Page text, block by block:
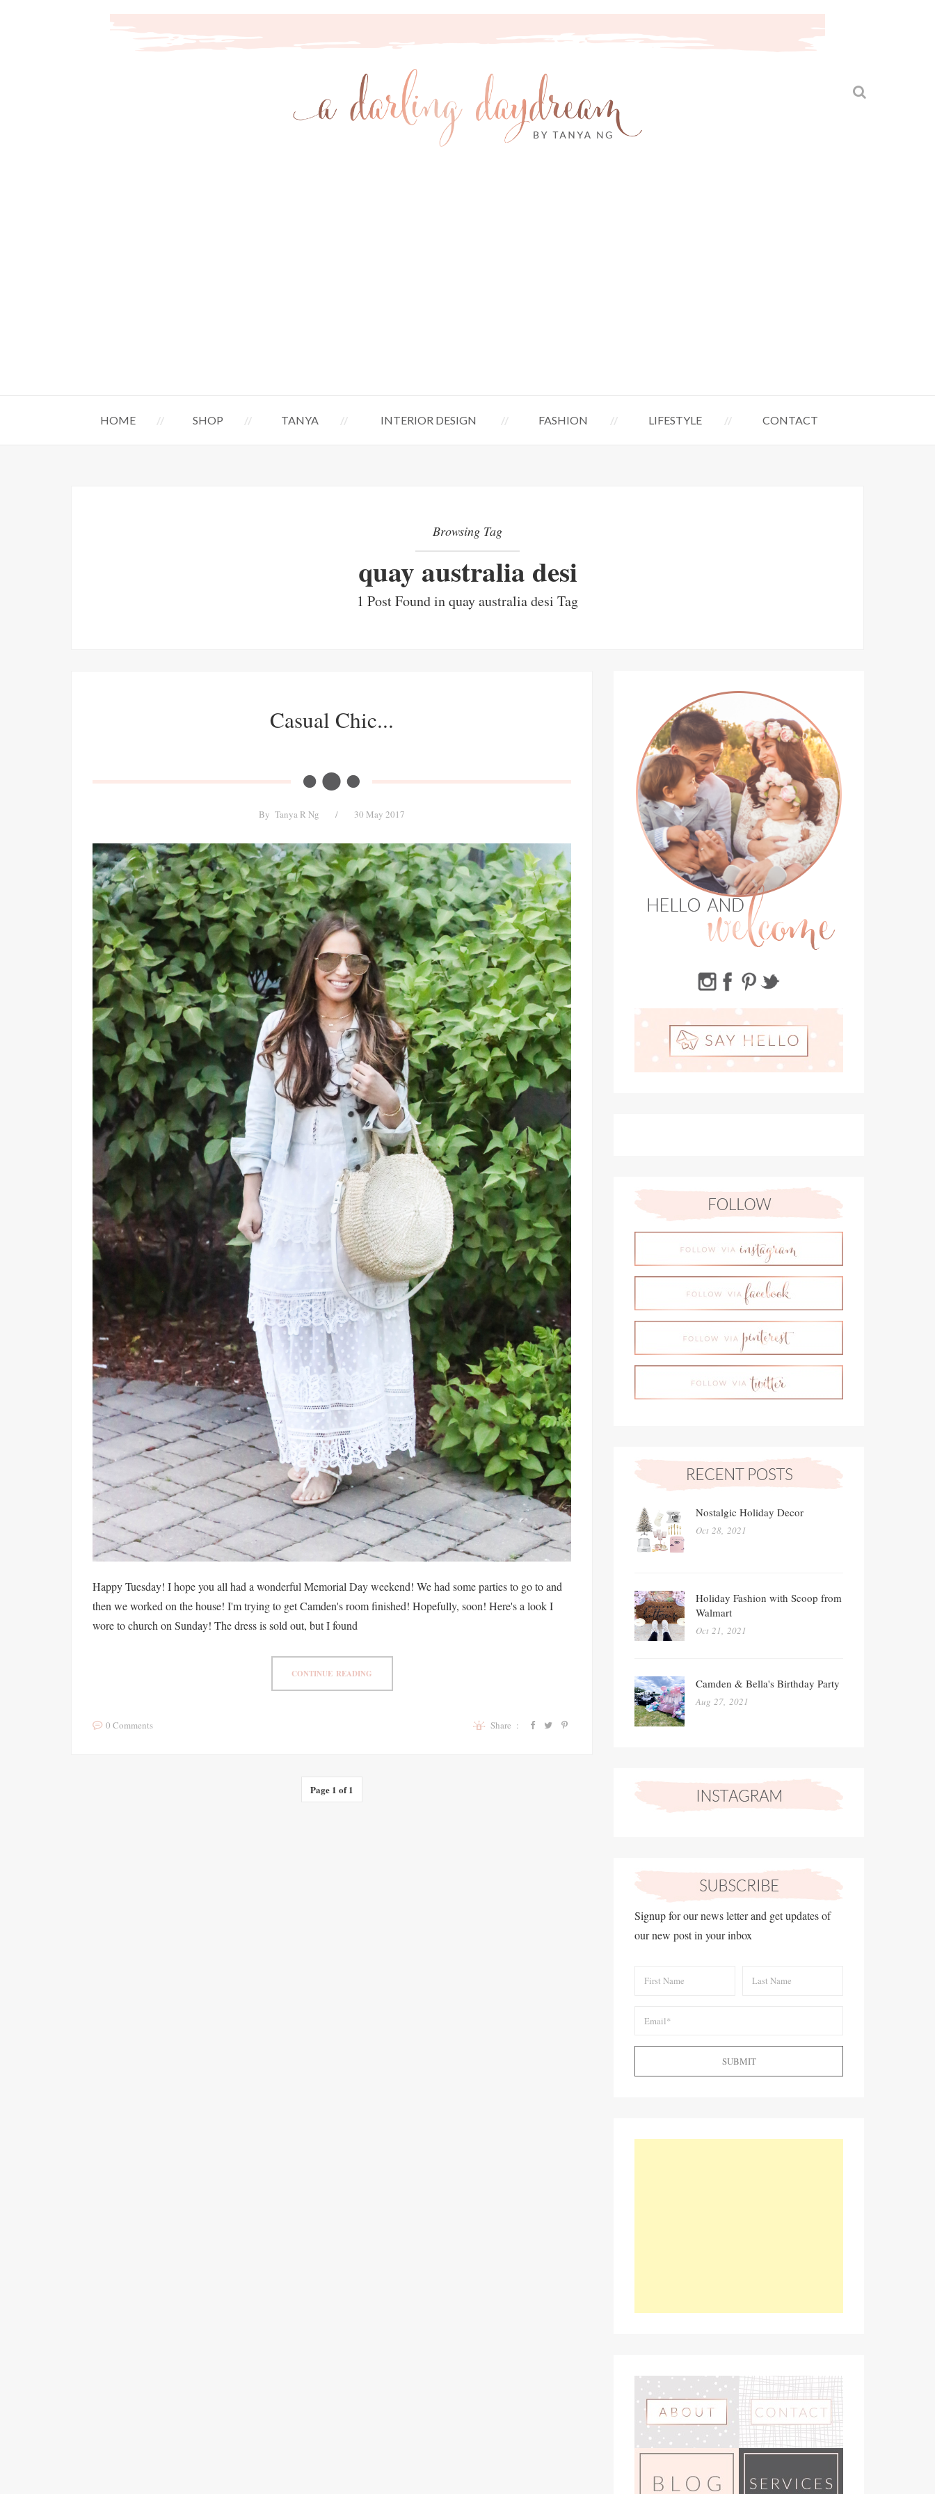
HOME SHOP TANYA INTERIOR DESIGN FASHION LIFESTYLE CONTACT
Browsing Tag
quay australia desi
1 Post Found in quay australia desi Tag
Casual Chic...
By Tanya R Ng / 30 May 2017
Happy Tuesday! I hope you all had a wonderful Memorial Day weekend! We had some parties to go to and
then we worked on the house! I'm trying to get Camden's room finished! Hopefully, soon! Here's a look I
wore to church on Sunday! The dress is sold out, but I found
CONTINUE READING
0 Comments Share :
Page 1 of 1
Nostalgic Holiday Decor
Oct 28, 2021
Holiday Fashion with Scoop from
Walmart
Oct 21, 2021
Camden & Bella's Birthday Party
Aug 27, 2021
Signup for our news letter and get updates of
our new post in your inbox
SUBMIT